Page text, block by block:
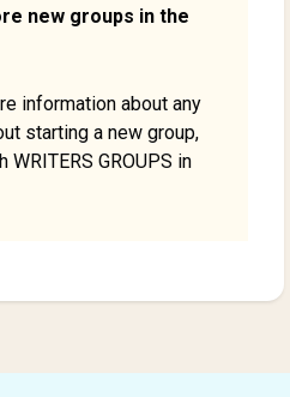
new groups in the
information about any
starting a new group,
WRITERS GROUPS in